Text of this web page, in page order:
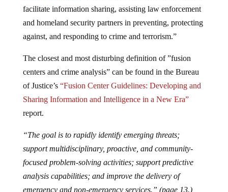
facilitate information sharing, assisting law enforcement
and homeland security partners in preventing, protecting
against, and responding to crime and terrorism.”
The closest and most disturbing definition of ”fusion
centers and crime analysis” can be found in the Bureau
of Justice’s “Fusion Center Guidelines: Developing and
Sharing Information and Intelligence in a New Era”
report.
“The goal is to rapidly identify emerging threats;
support multidisciplinary, proactive, and community-
focused problem-solving activities; support predictive
analysis capabilities; and improve the delivery of
emergency and non-emergency services.” (page 13.)